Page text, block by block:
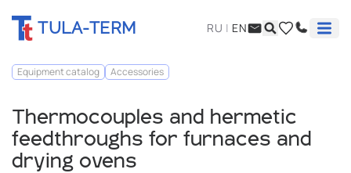
TULA-TERM RU | EN
Equipment catalog Accessories
Thermocouples and hermetic
feedthroughs for furnaces and
drying ovens